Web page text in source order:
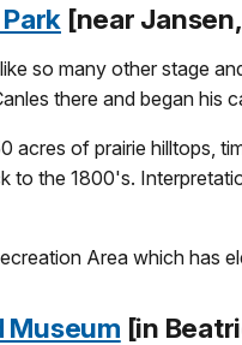
[near
so many other stage
there and began his
of prairie hilltops,
to the 1800's.
Area which has
Museum [in